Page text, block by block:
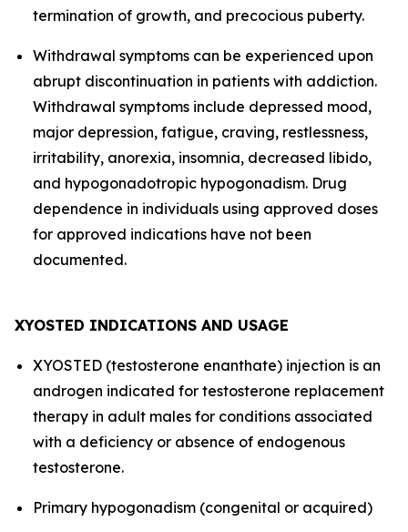
termination of growth, and precocious puberty.
Withdrawal symptoms can be experienced upon
abrupt discontinuation in patients with addiction.
Withdrawal symptoms include depressed mood,
major depression, fatigue, craving, restlessness,
irritability, anorexia, insomnia, decreased libido,
and hypogonadotropic hypogonadism. Drug
dependence in individuals using approved doses
for approved indications have not been
documented.
XYOSTED INDICATIONS AND USAGE
XYOSTED (testosterone enanthate) injection is an
androgen indicated for testosterone replacement
therapy in adult males for conditions associated
with a deficiency or absence of endogenous
testosterone.
Primary hypogonadism (congenital or acquired)